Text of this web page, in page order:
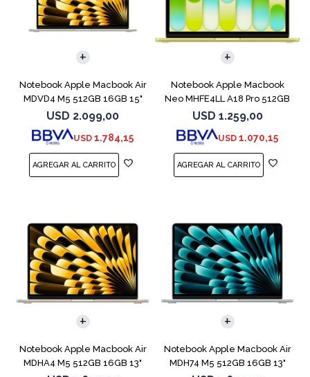
Notebook Apple Macbook Air
MDVD4 M5 512GB 16GB 15"
Starlight
USD 2.099,00
USD 1.784,15
Notebook Apple Macbook
Neo MHFE4LL A18 Pro 512GB
8GB Citrus
USD 1.259,00
USD 1.070,15
COMPARAR
Notebook Apple Macbook Air
MDHA4 M5 512GB 16GB 13"
COMPARAR
Notebook Apple Macbook Air
MDH74 M5 512GB 16GB 13"
COMPARAR